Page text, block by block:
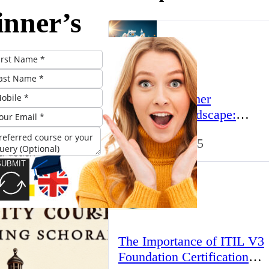
ACLs
The UK’s Higher
Education Landscape:
Trends, Challenges, and
Opportunities
March 23, 2025
The Importance of ITIL V3
Foundation Certification